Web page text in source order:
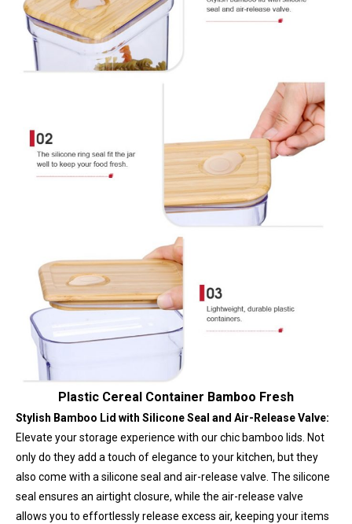
Plastic Cereal Container Bamboo Fresh
Stylish Bamboo Lid with Silicone Seal and Air-Release Valve:
Elevate your storage experience with our chic bamboo lids. Not
only do they add a touch of elegance to your kitchen, but they
also come with a silicone seal and air-release valve. The silicone
seal ensures an airtight closure, while the air-release valve
allows you to effortlessly release excess air, keeping your items